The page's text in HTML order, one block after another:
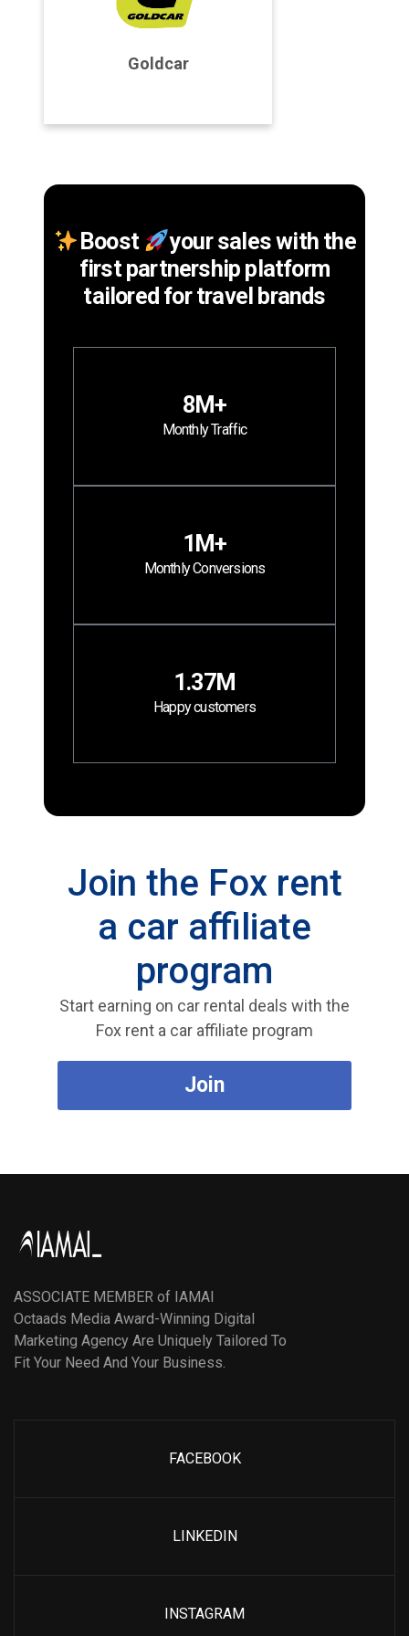
Goldcar
Program Details
Join Program
Boost
your sales with the
first partnership platform
tailored for travel brands
8M+
Monthly Traffic
1M+
Monthly Conversions
1.37M
Happy customers
Join the Fox rent
a car affiliate
program
Start earning on car rental deals with the
Fox rent a car affiliate program
Join
ASSOCIATE MEMBER of IAMAI
Octaads Media Award-Winning Digital
Marketing Agency Are Uniquely Tailored To
Fit Your Need And Your Business.
FACEBOOK
LINKEDIN
INSTAGRAM